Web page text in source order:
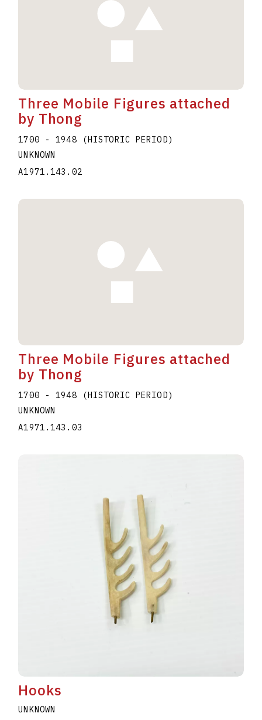
Three Mobile Figures attached
by Thong
1700 - 1948 (HISTORIC PERIOD)
UNKNOWN
A1971.143.02
Three Mobile Figures attached
by Thong
1700 - 1948 (HISTORIC PERIOD)
UNKNOWN
A1971.143.03
Hooks
UNKNOWN